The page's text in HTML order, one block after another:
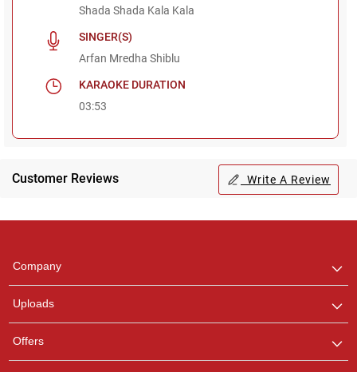
Shada Shada Kala Kala
SINGER(S)
Arfan Mredha Shiblu
KARAOKE DURATION
03:53
Customer Reviews Write A Review
Company
Uploads
Offers
any queries.